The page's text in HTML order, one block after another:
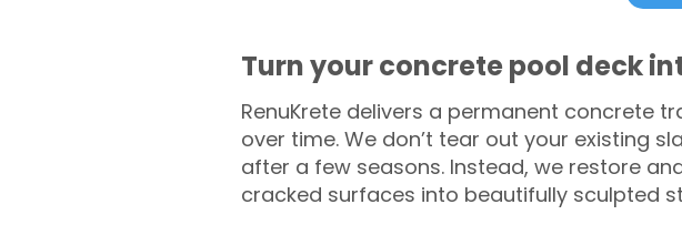
Turn your concrete pool deck
RenuKrete delivers a permanent concrete
over time. We don’t tear out your existing
after a few seasons. Instead, we restore
cracked surfaces into beautifully sculpted